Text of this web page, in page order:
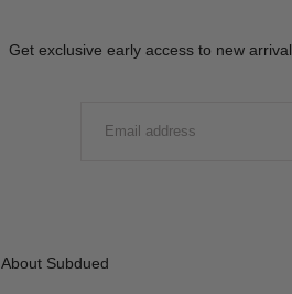
Get exclusive early access to new
About Subdued